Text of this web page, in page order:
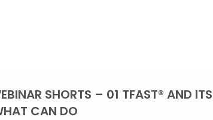
SHORTS – 01 TFAST® AND
CAN DO